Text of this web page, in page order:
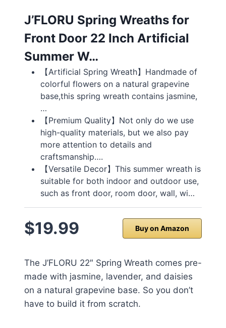
J’FLORU Spring Wreaths for
Front Door 22 Inch Artificial
Summer W…
【Artificial Spring Wreath】Handmade of
colorful flowers on a natural grapevine
base,this spring wreath contains jasmine,
…
【Premium Quality】Not only do we use
high-quality materials, but we also pay
more attention to details and
craftsmanship….
【Versatile Decor】This summer wreath is
suitable for both indoor and outdoor use,
such as front door, room door, wall, wi…
$19.99 Buy on Amazon
The J’FLORU 22″ Spring Wreath comes pre-
made with jasmine, lavender, and daisies
on a natural grapevine base. So you don’t
have to build it from scratch.